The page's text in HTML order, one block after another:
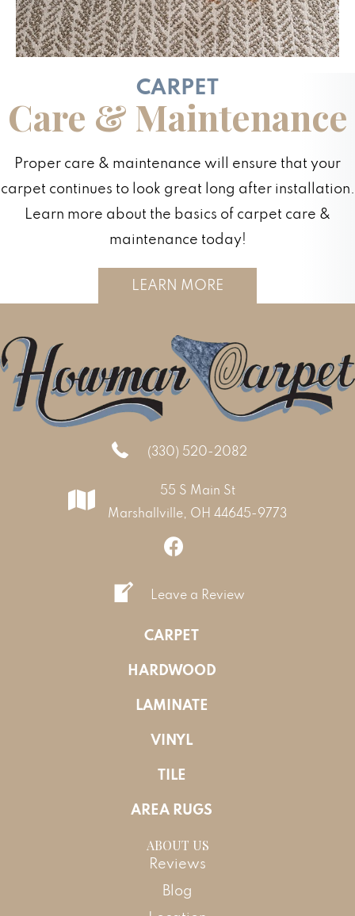
CARPET
Care & Maintenance
Proper care & maintenance will ensure that your
carpet continues to look great long after installation.
Learn more about the basics of carpet care &
maintenance today!
LEARN MORE
(330) 520-2082
55 S Main St
Marshallville, OH 44645-9773
Leave a Review
CARPET
HARDWOOD
LAMINATE
VINYL
TILE
AREA RUGS
ABOUT US
Reviews
Blog